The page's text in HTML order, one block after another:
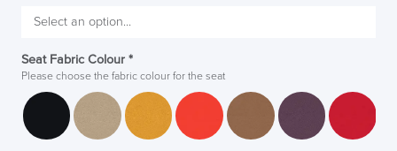
Seat Fabric Colour *
Please choose the fabric colour for the seat